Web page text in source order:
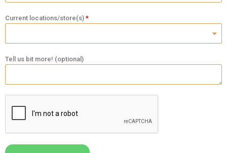
Current locations/store(s)
Tell us bit more! (optional)